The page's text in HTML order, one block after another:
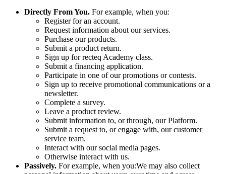
Directly From You. For example, when you:
Register for an account.
Request information about our services.
Purchase our products.
Submit a product return.
Sign up for recteq Academy class.
Submit a financing application.
Participate in one of our promotions or contests.
Sign up to receive promotional communications or a
newsletter.
Complete a survey.
Leave a product review.
Submit information to, or through, our Platform.
Submit a request to, or engage with, our customer
service team.
Interact with our social media pages.
Otherwise interact with us.
Passively. For example, when you:We may also collect